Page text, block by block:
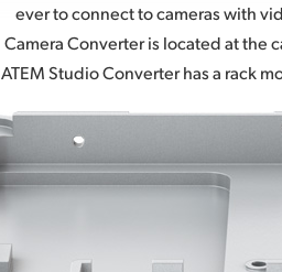
ever to connect to cameras with
Camera Converter is located at the
ATEM Studio Converter has a rack